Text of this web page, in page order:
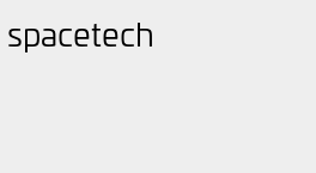
spacetech